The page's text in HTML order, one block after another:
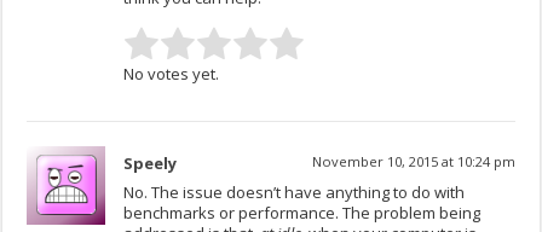
No votes yet.
Speely November 10, 2015 at 10:24 pm
No. The issue doesn’t have anything to do with
benchmarks or performance. The problem being